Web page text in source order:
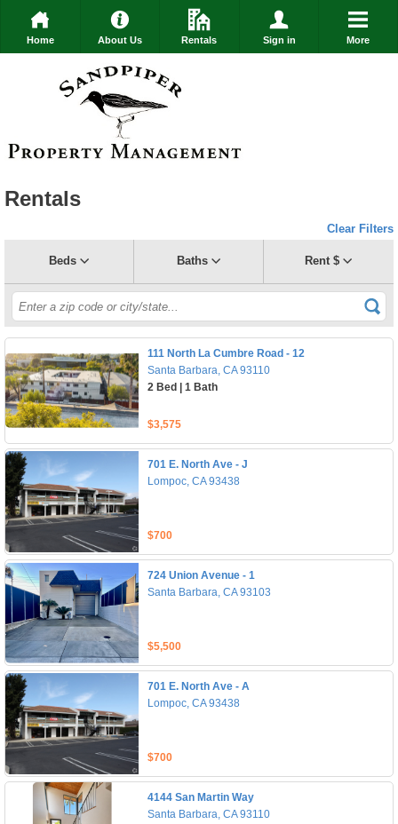
Home About Us Rentals Sign in More
Rentals
Clear Filters
Beds Baths Rent $
111 North La Cumbre Road - 12
Santa Barbara, CA 93110
2 Bed | 1 Bath
$3,575
701 E. North Ave - J
Lompoc, CA 93438
$700
724 Union Avenue - 1
Santa Barbara, CA 93103
$5,500
701 E. North Ave - A
Lompoc, CA 93438
$700
4144 San Martin Way
Santa Barbara, CA 93110